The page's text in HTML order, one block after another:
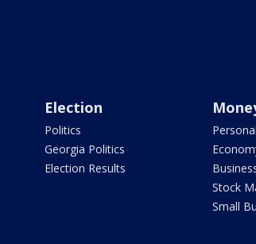
Election
Politics
Georgia Politics
Election Results
Stock
Small